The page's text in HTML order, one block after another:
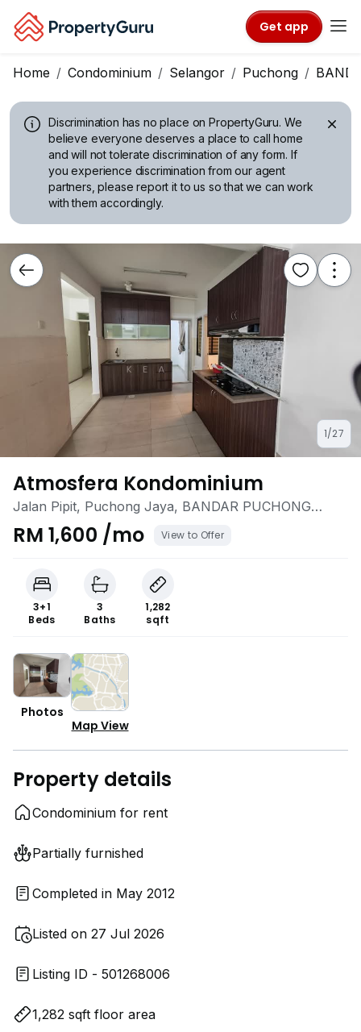
Get app
Home Condominium Selangor Puchong
Discrimination has no place on PropertyGuru. We
believe everyone deserves a place to call home
and will not tolerate discrimination of any form. If
you experience discrimination from our agent
partners, please report it to us so that we can work
with them accordingly.
1/27
Atmosfera Kondominium
Jalan Pipit, Puchong Jaya, BANDAR PUCHONG
JAYA, Puchong, Selangor
RM 1,600 /mo View to Offer
3+1
Beds
3
Baths
1,282
sqft
Photos
Map View
Property details
Condominium for rent
Partially furnished
Completed in May 2012
Listed on 27 Jul 2026
Listing ID - 501268006
1,282 sqft floor area